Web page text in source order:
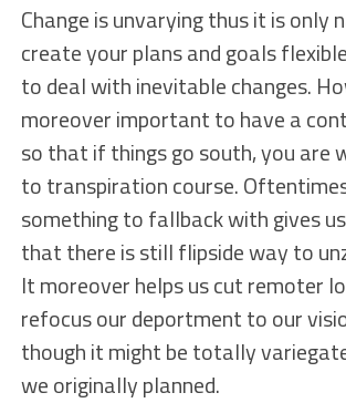
Change is unvarying thus it is only
create your plans and goals
to deal with inevitable changes.
moreover important to have a
so that if things go south, you are
to transpiration course.
something to fallback with gives
that there is still flipside way to
It moreover helps us cut remoter
refocus our deportment to our
though it might be totally
we originally planned.